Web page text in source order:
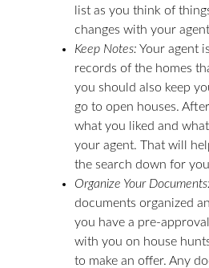
list as you think of
changes with your
Keep Notes: Your agent
records of the homes
you should also keep
go to open houses.
what you liked and
your agent. That will
the search down for
Organize Your Documents:
documents organized
you have a pre-
with you on house
to make an offer. Any